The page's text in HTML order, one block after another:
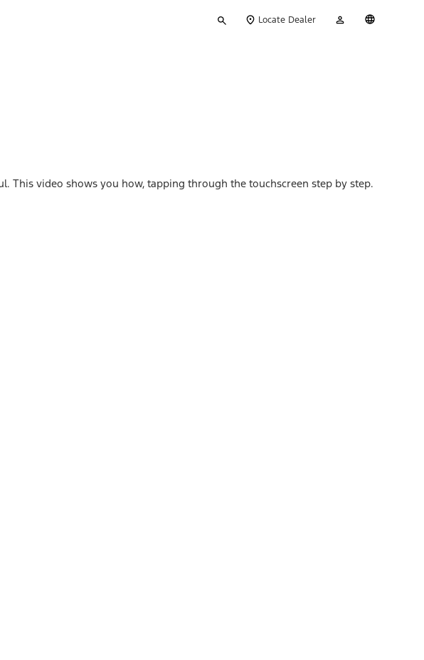
your
Locate Dealer
Account
This video shows you how, tapping through the touchscreen step by step.
shows you how, tapping through the touchscreen step by step.